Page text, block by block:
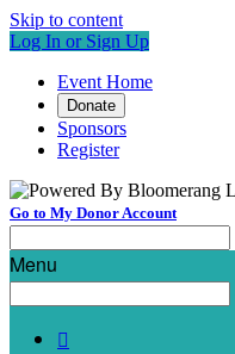
Skip to content
Log In or Sign Up
Event Home
Donate
Sponsors
Register
Go to My Donor Account
Menu
